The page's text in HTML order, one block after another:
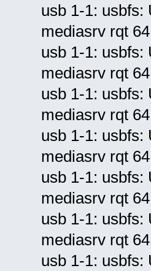
usb 1-1: usbfs:
mediasrv rqt
usb 1-1: usbfs:
mediasrv rqt
usb 1-1: usbfs:
mediasrv rqt
usb 1-1: usbfs:
mediasrv rqt
usb 1-1: usbfs:
mediasrv rqt
usb 1-1: usbfs:
mediasrv rqt
usb 1-1: usbfs: